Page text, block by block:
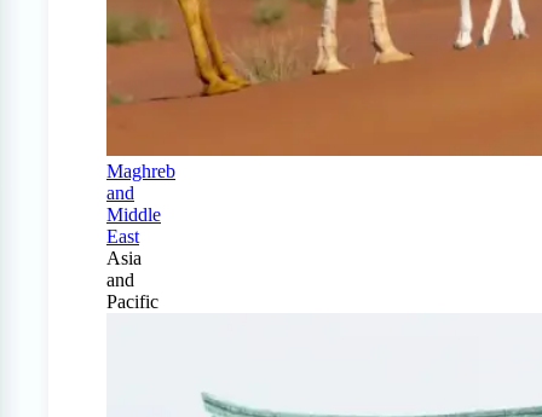
Maghreb
and
Middle
East
Asia
and
Pacific